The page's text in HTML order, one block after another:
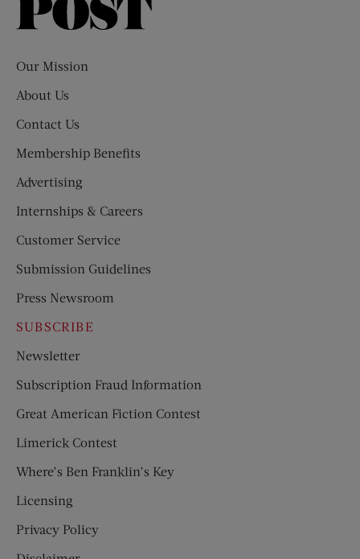
Our Mission
About Us
Contact Us
Membership Benefits
Advertising
Internships & Careers
Customer Service
Submission Guidelines
Press Newsroom
SUBSCRIBE
Newsletter
Subscription Fraud Information
Great American Fiction Contest
Limerick Contest
Where’s Ben Franklin’s Key
Licensing
Privacy Policy